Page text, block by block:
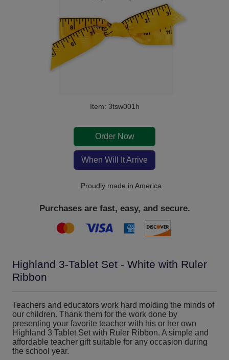
Item: 3tsw001h
Order Now
When Will It Arrive
Proudly made in America
Purchases are fast, easy, and secure.
Highland 3-Tablet Set - White with Ruler
Ribbon
Teachers and educators work hard molding the minds of
our children. Thank them for the work done by
presenting your favorite teacher with his or her own
Highland 3 Tablet Set with Ruler Ribbon. A simple and
affordable teacher gift suitable for any occasion during
the school year.